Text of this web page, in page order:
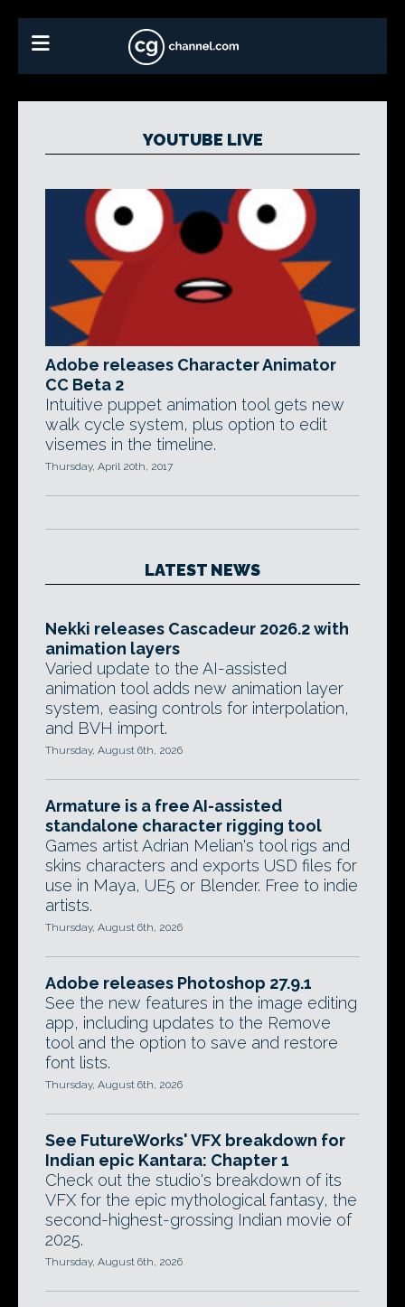
YOUTUBE LIVE
Adobe releases Character Animator
CC Beta 2
Intuitive puppet animation tool gets new
walk cycle system, plus option to edit
visemes in the timeline.
Thursday, April 20th, 2017
LATEST NEWS
Nekki releases Cascadeur 2026.2 with
animation layers
Varied update to the AI-assisted
animation tool adds new animation layer
system, easing controls for interpolation,
and BVH import.
Thursday, August 6th, 2026
Armature is a free AI-assisted
standalone character rigging tool
Games artist Adrian Melian's tool rigs and
skins characters and exports USD files for
use in Maya, UE5 or Blender. Free to indie
artists.
Thursday, August 6th, 2026
Adobe releases Photoshop 27.9.1
See the new features in the image editing
app, including updates to the Remove
tool and the option to save and restore
font lists.
Thursday, August 6th, 2026
See FutureWorks' VFX breakdown for
Indian epic Kantara: Chapter 1
Check out the studio's breakdown of its
VFX for the epic mythological fantasy, the
second-highest-grossing Indian movie of
2025.
Thursday, August 6th, 2026